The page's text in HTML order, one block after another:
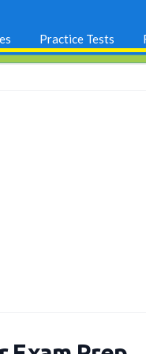
Practice Tests